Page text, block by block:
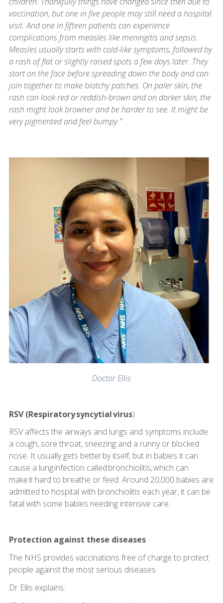
vaccination, but one in five people may still need a hospital
visit. And one in fifteen patients can experience
complications from measles like meningitis and sepsis.
Measles usually starts with cold-like symptoms, followed by
a rash of flat or slightly raised spots a few days later. They
start on the face before spreading down the body and can
join together to make blotchy patches. On paler skin, the
rash can look red or reddish-brown and on darker skin, the
rash might look browner and be harder to see. It might be
very pigmented and feel bumpy.”
Doctor Ellis
RSV (Respiratory syncytial virus)
RSV affects the airways and lungs and symptoms include
a cough, sore throat, sneezing and a runny or blocked
nose. It usually gets better by itself, but in babies it can
cause a lung infection called bronchiolitis, which can
make it hard to breathe or feed. Around 20,000 babies are
admitted to hospital with bronchiolitis each year, it can be
fatal with some babies needing intensive care.
Protection against these diseases
The NHS provides vaccinations free of charge to protect
people against the most serious diseases.
Dr Ellis explains: